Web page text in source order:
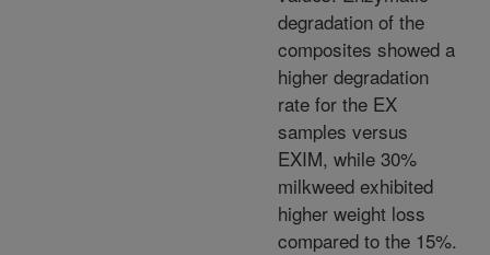
degradation of the
composites showed a
higher degradation
rate for the EX
samples versus
EXIM, while 30%
milkweed exhibited
higher weight loss
compared to the 15%.